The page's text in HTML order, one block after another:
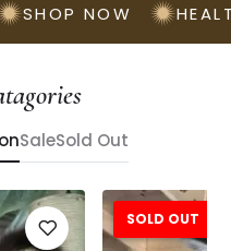
SHOP NOW
SaleSold Out
Sale!
SOLD OUT